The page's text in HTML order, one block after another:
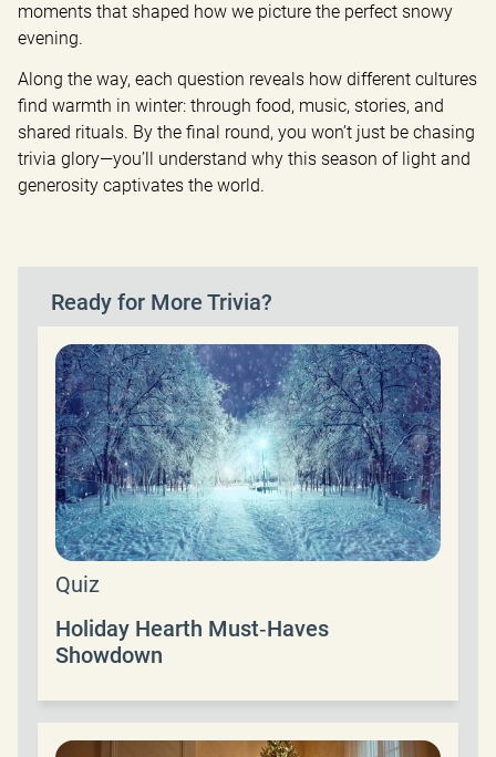
moments that shaped how we picture the perfect snowy
evening.
Along the way, each question reveals how different cultures
find warmth in winter: through food, music, stories, and
shared rituals. By the final round, you won’t just be chasing
trivia glory—you’ll understand why this season of light and
generosity captivates the world.
Ready for More Trivia?
Quiz
Holiday Hearth Must‑Haves
Showdown